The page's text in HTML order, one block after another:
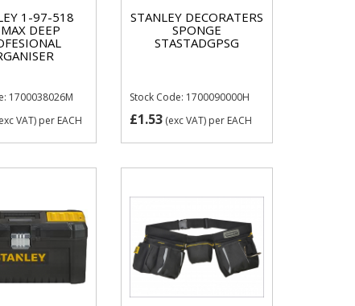
1-97-518
DEEP
1700038026M
VAT) per EACH
STANLEY DECORATERS
SPONGE
STASTADGPSG
Stock Code: 1700090000H
£1.53(exc VAT) per EACH